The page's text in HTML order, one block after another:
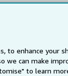
to enhance your
we can make
to learn